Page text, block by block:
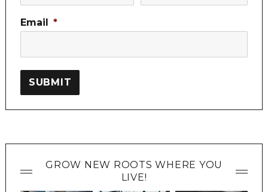
Email *
SUBMIT
GROW NEW ROOTS WHERE YOU
LIVE!